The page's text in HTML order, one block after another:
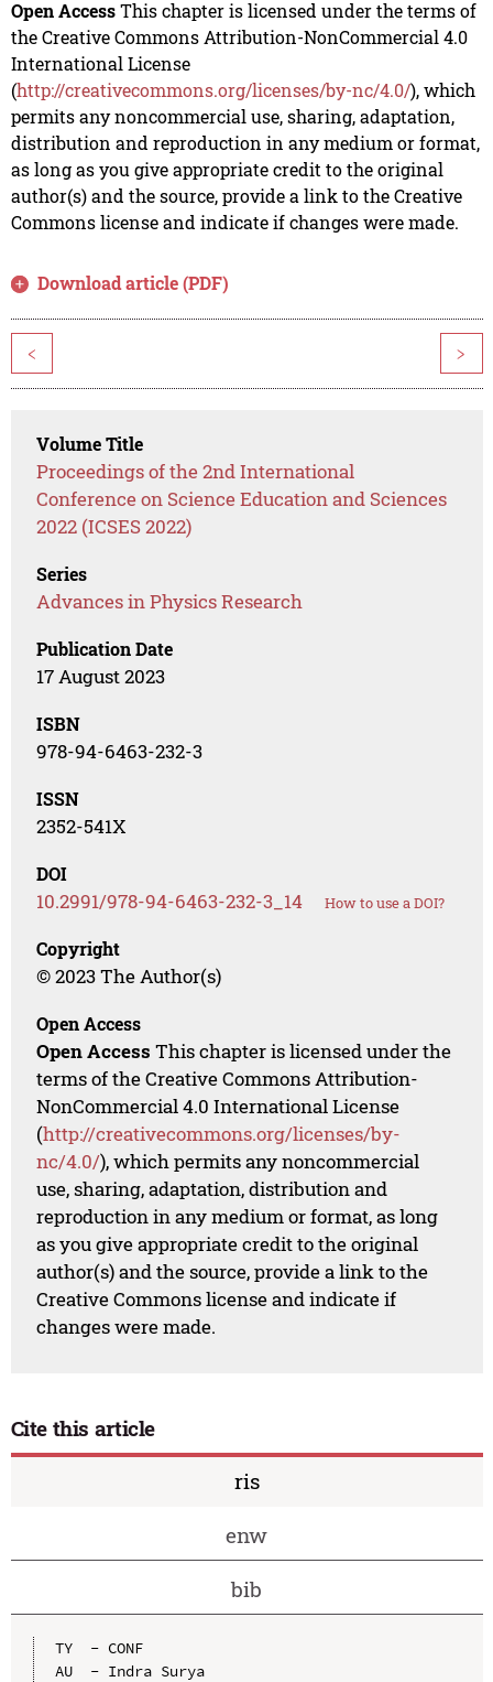
Open AccessThis chapter is licensed under the terms of
the Creative Commons Attribution-NonCommercial 4.0
International License
(http://creativecommons.org/licenses/by-nc/4.0/), which
permits any noncommercial use, sharing, adaptation,
distribution and reproduction in any medium or format,
as long as you give appropriate credit to the original
author(s) and the source, provide a link to the Creative
Commons license and indicate if changes were made.
Download article (PDF)
< >
Volume Title
Proceedings of the 2nd International
Conference on Science Education and Sciences
2022 (ICSES 2022)
Series
Advances in Physics Research
Publication Date
17 August 2023
ISBN
978-94-6463-232-3
ISSN
2352-541X
DOI
10.2991/978-94-6463-232-3_14 How to use a DOI?
Copyright
© 2023 The Author(s)
Open Access
Open Access This chapter is licensed under the
terms of the Creative Commons Attribution-
NonCommercial 4.0 International License
(http://creativecommons.org/licenses/by-
nc/4.0/), which permits any noncommercial
use, sharing, adaptation, distribution and
reproduction in any medium or format, as long
as you give appropriate credit to the original
author(s) and the source, provide a link to the
Creative Commons license and indicate if
changes were made.
Cite this article
ris
enw
bib
TY  - CONF
AU  - Indra Surya